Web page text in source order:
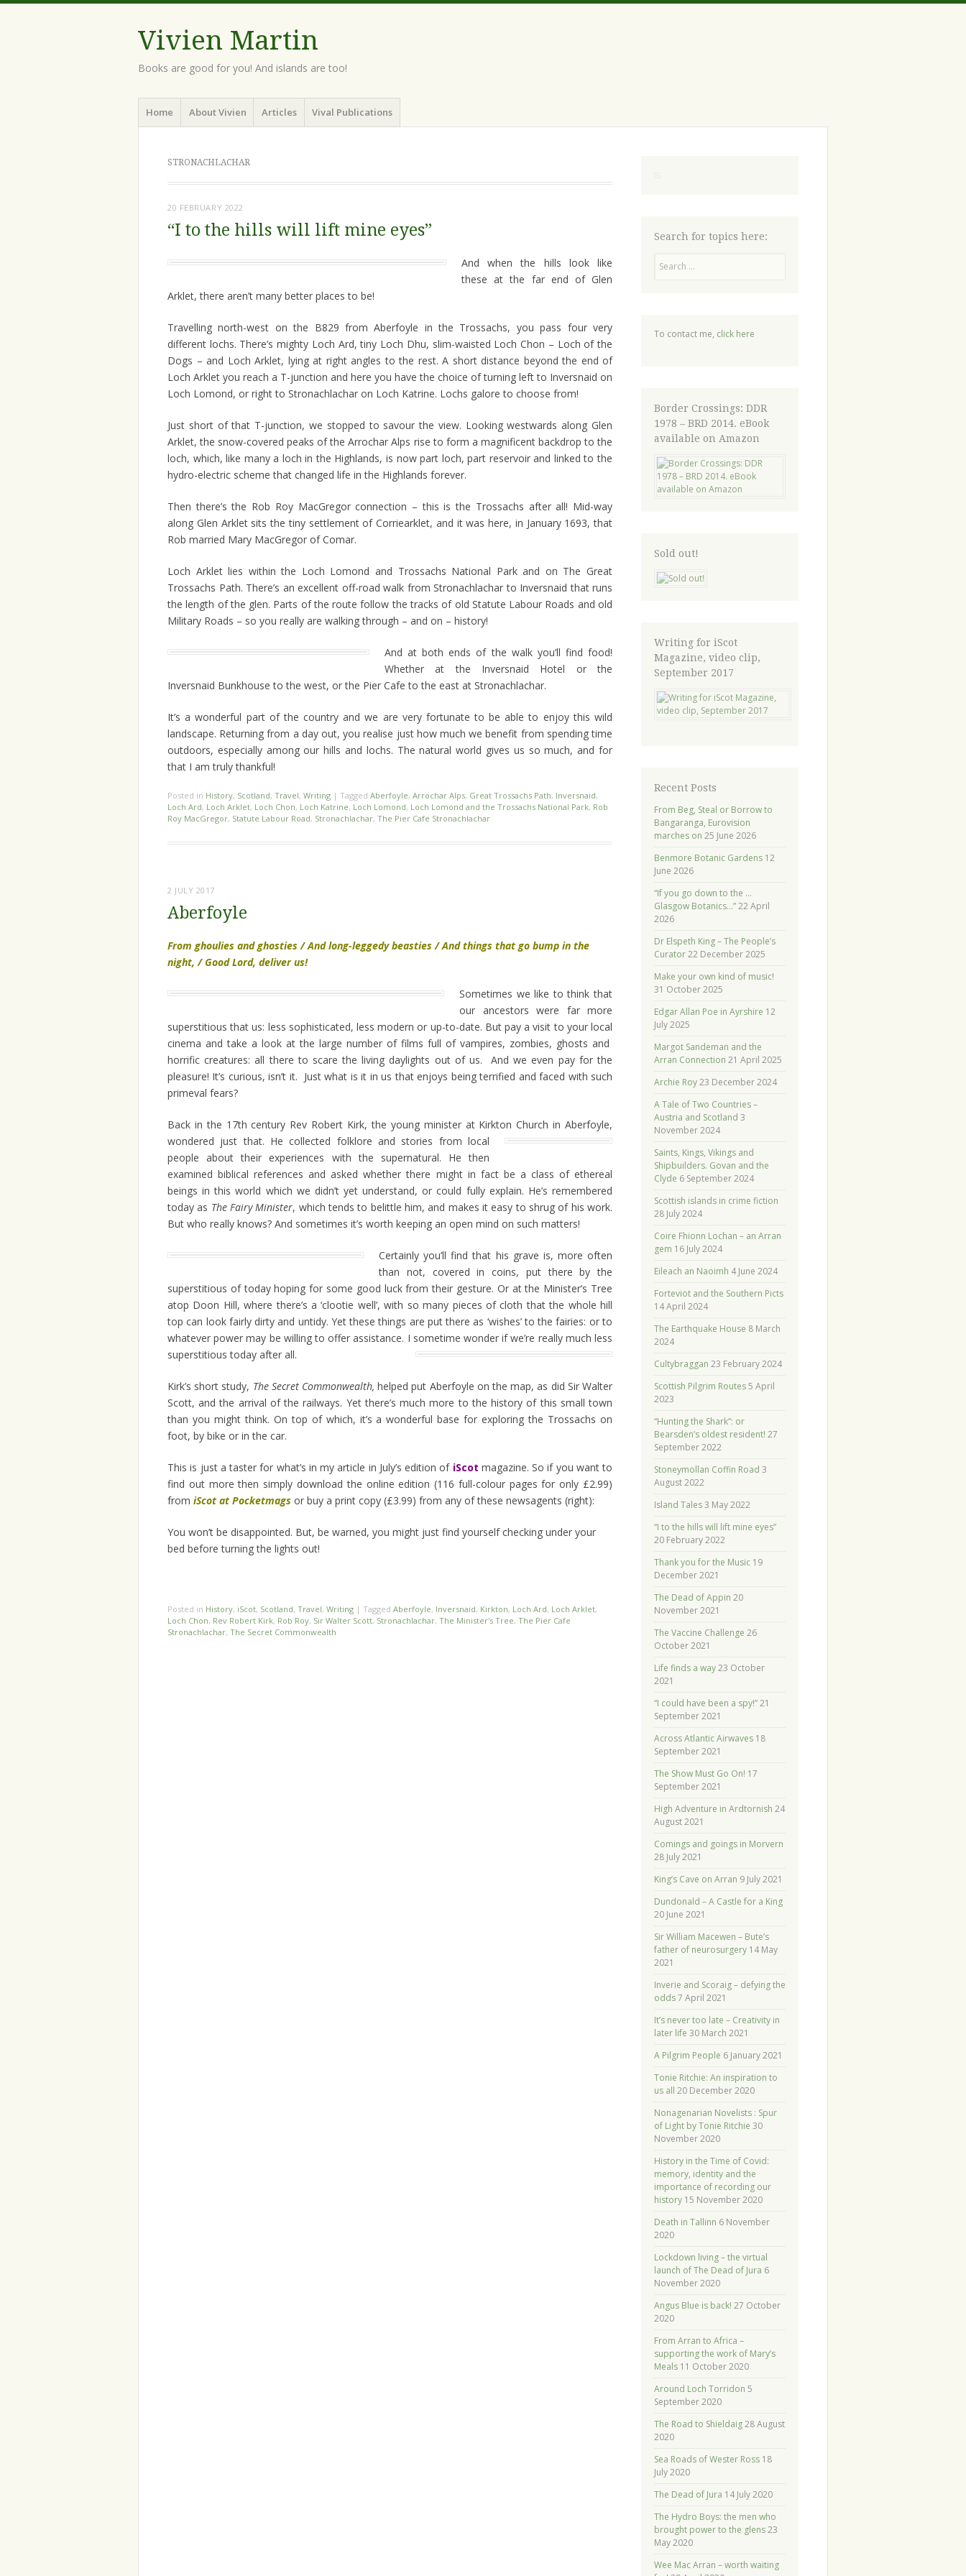
Vivien Martin
Books are good for you! And islands are too!
Menu
Skip
toHome About Vivien Articles Vival Publications
STRONACHLACHAR
20 FEBRUARY 2022
“I to the hills will lift mine eyes”
And when the hills look like
these at the far end of Glen
Arklet, there aren’t many better places to be!
Travelling north-west on the B829 from Aberfoyle in the Trossachs, you pass four very
different lochs. There’s mighty Loch Ard, tiny Loch Dhu, slim-waisted Loch Chon – Loch of the
Dogs – and Loch Arklet, lying at right angles to the rest. A short distance beyond the end of
Loch Arklet you reach a T-junction and here you have the choice of turning left to Inversnaid on
Loch Lomond, or right to Stronachlachar on Loch Katrine. Lochs galore to choose from!
Just short of that T-junction, we stopped to savour the view. Looking westwards along Glen
Arklet, the snow-covered peaks of the Arrochar Alps rise to form a magnificent backdrop to the
loch, which, like many a loch in the Highlands, is now part loch, part reservoir and linked to the
hydro-electric scheme that changed life in the Highlands forever.
Then there’s the Rob Roy MacGregor connection – this is the Trossachs after all! Mid-way
along Glen Arklet sits the tiny settlement of Corriearklet, and it was here, in January 1693, that
Rob married Mary MacGregor of Comar.
Loch Arklet lies within the Loch Lomond and Trossachs National Park and on The Great
Trossachs Path. There’s an excellent off-road walk from Stronachlachar to Inversnaid that runs
the length of the glen. Parts of the route follow the tracks of old Statute Labour Roads and old
Military Roads – so you really are walking through – and on – history!
And at both ends of the walk you’ll find food!
Whether at the Inversnaid Hotel or the
Inversnaid Bunkhouse to the west, or the Pier Cafe to the east at Stronachlachar.
It’s a wonderful part of the country and we are very fortunate to be able to enjoy this wild
landscape. Returning from a day out, you realise just how much we benefit from spending time
outdoors, especially among our hills and lochs. The natural world gives us so much, and for
that I am truly thankful!
Posted in History, Scotland, Travel, Writing | Tagged Aberfoyle, Arrochar Alps, Great Trossachs Path, Inversnaid,
Loch Ard, Loch Arklet, Loch Chon, Loch Katrine, Loch Lomond, Loch Lomond and the Trossachs National Park, Rob
Roy MacGregor, Statute Labour Road, Stronachlachar, The Pier Cafe Stronachlachar
2 JULY 2017
Aberfoyle
From ghoulies and ghosties / And long-leggedy beasties / And things that go bump in the
night, / Good Lord, deliver us!
Sometimes we like to think that
our ancestors were far more
superstitious that us: less sophisticated, less modern or up-to-date. But pay a visit to your local
cinema and take a look at the large number of films full of vampires, zombies, ghosts and
horrific creatures: all there to scare the living daylights out of us. And we even pay for the
pleasure! It’s curious, isn’t it. Just what is it in us that enjoys being terrified and faced with such
primeval fears?
Back in the 17th century Rev Robert Kirk, the young minister at Kirkton Church in Aberfoyle,
wondered just that. He collected folklore and stories from local
people about their experiences with the supernatural. He then
examined biblical references and asked whether there might in fact be a class of ethereal
beings in this world which we didn’t yet understand, or could fully explain. He’s remembered
today as The Fairy Minister, which tends to belittle him, and makes it easy to shrug of his work.
But who really knows? And sometimes it’s worth keeping an open mind on such matters!
Certainly you’ll find that his grave is, more often
than not, covered in coins, put there by the
superstitious of today hoping for some good luck from their gesture. Or at the Minister’s Tree
atop Doon Hill, where there’s a ‘clootie well’, with so many pieces of cloth that the whole hill
top can look fairly dirty and untidy. Yet these things are put there as ‘wishes’ to the fairies: or to
whatever power may be willing to offer assistance. I sometime wonder if we’re really much less
superstitious today after all.
Kirk’s short study, The Secret Commonwealth, helped put Aberfoyle on the map, as did Sir Walter
Scott, and the arrival of the railways. Yet there’s much more to the history of this small town
than you might think. On top of which, it’s a wonderful base for exploring the Trossachs on
foot, by bike or in the car.
This is just a taster for what’s in my article in July’s edition of iScot magazine. So if you want to
find out more then simply download the online edition (116 full-colour pages for only £2.99)
from iScot at Pocketmags or buy a print copy (£3.99) from any of these newsagents (right):
You won’t be disappointed. But, be warned, you might just find yourself checking under your
bed before turning the lights out!
Posted in History, iScot, Scotland, Travel, Writing | Tagged Aberfoyle, Inversnaid, Kirkton, Loch Ard, Loch Arklet,
Loch Chon, Rev Robert Kirk, Rob Roy, Sir Walter Scott, Stronachlachar, The Minister's Tree, The Pier Cafe
Stronachlachar, The Secret Commonwealth
Search for topics here:
To contact me, click here
Border Crossings: DDR
1978 – BRD 2014. eBook
available on Amazon
Sold out!
Writing for iScot
Magazine, video clip,
September 2017
Recent Posts
From Beg, Steal or Borrow to
Bangaranga, Eurovision
marches on 25 June 2026
Benmore Botanic Gardens 12
June 2026
“If you go down to the …
Glasgow Botanics…” 22 April
2026
Dr Elspeth King – The People’s
Curator 22 December 2025
Make your own kind of music!
31 October 2025
Edgar Allan Poe in Ayrshire 12
July 2025
Margot Sandeman and the
Arran Connection 21 April 2025
Archie Roy 23 December 2024
A Tale of Two Countries –
Austria and Scotland 3
November 2024
Saints, Kings, Vikings and
Shipbuilders. Govan and the
Clyde 6 September 2024
Scottish islands in crime fiction
28 July 2024
Coire Fhionn Lochan – an Arran
gem 16 July 2024
Eileach an Naoimh 4 June 2024
Forteviot and the Southern Picts
14 April 2024
The Earthquake House 8 March
2024
Cultybraggan 23 February 2024
Scottish Pilgrim Routes 5 April
2023
“Hunting the Shark”: or
Bearsden’s oldest resident! 27
September 2022
Stoneymollan Coffin Road 3
August 2022
Island Tales 3 May 2022
“I to the hills will lift mine eyes”
20 February 2022
Thank you for the Music 19
December 2021
The Dead of Appin 20
November 2021
The Vaccine Challenge 26
October 2021
Life finds a way 23 October
2021
“I could have been a spy!” 21
September 2021
Across Atlantic Airwaves 18
September 2021
The Show Must Go On! 17
September 2021
High Adventure in Ardtornish 24
August 2021
Comings and goings in Morvern
28 July 2021
King’s Cave on Arran 9 July 2021
Dundonald – A Castle for a King
20 June 2021
Sir William Macewen – Bute’s
father of neurosurgery 14 May
2021
Inverie and Scoraig – defying the
odds 7 April 2021
It’s never too late – Creativity in
later life 30 March 2021
A Pilgrim People 6 January 2021
Tonie Ritchie: An inspiration to
us all 20 December 2020
Nonagenarian Novelists : Spur
of Light by Tonie Ritchie 30
November 2020
History in the Time of Covid:
memory, identity and the
importance of recording our
history 15 November 2020
Death in Tallinn 6 November
2020
Lockdown living – the virtual
launch of The Dead of Jura 6
November 2020
Angus Blue is back! 27 October
2020
From Arran to Africa –
supporting the work of Mary’s
Meals 11 October 2020
Around Loch Torridon 5
September 2020
The Road to Shieldaig 28 August
2020
Sea Roads of Wester Ross 18
July 2020
The Dead of Jura 14 July 2020
The Hydro Boys: the men who
brought power to the glens 23
May 2020
Wee Mac Arran – worth waiting